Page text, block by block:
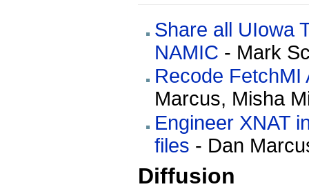
Share all UIowa
NAMIC - Mark
Recode FetchMI
Marcus, Misha
Engineer XNAT
files - Dan
Diffusion